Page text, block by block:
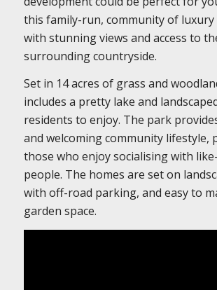
this family-run, community of luxury
with stunning views and access to
surrounding countryside.
Set in 14 acres of grass and
includes a pretty lake and
residents to enjoy. The park
and welcoming community lifestyle,
those who enjoy socialising with
people. The homes are set on
with off-road parking, and easy to
garden space.